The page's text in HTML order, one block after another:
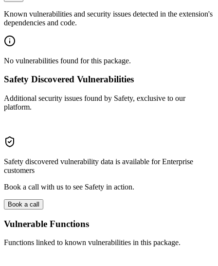
Known vulnerabilities and security issues detected in the extension's
dependencies and code.
No vulnerabilities found for this package.
Safety Discovered Vulnerabilities
Additional security issues found by Safety, exclusive to our
platform.
Safety discovered vulnerability data is available for Enterprise
customers
Book a call with us to see Safety in action.
Book a call
Vulnerable Functions
Functions linked to known vulnerabilities in this package.